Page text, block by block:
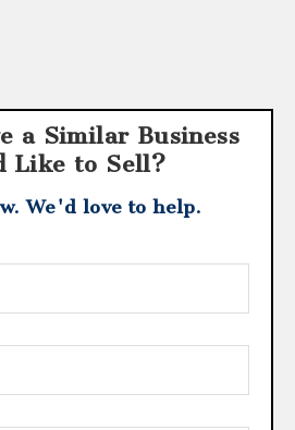
a Similar Business
Like to Sell?
We'd love to help.